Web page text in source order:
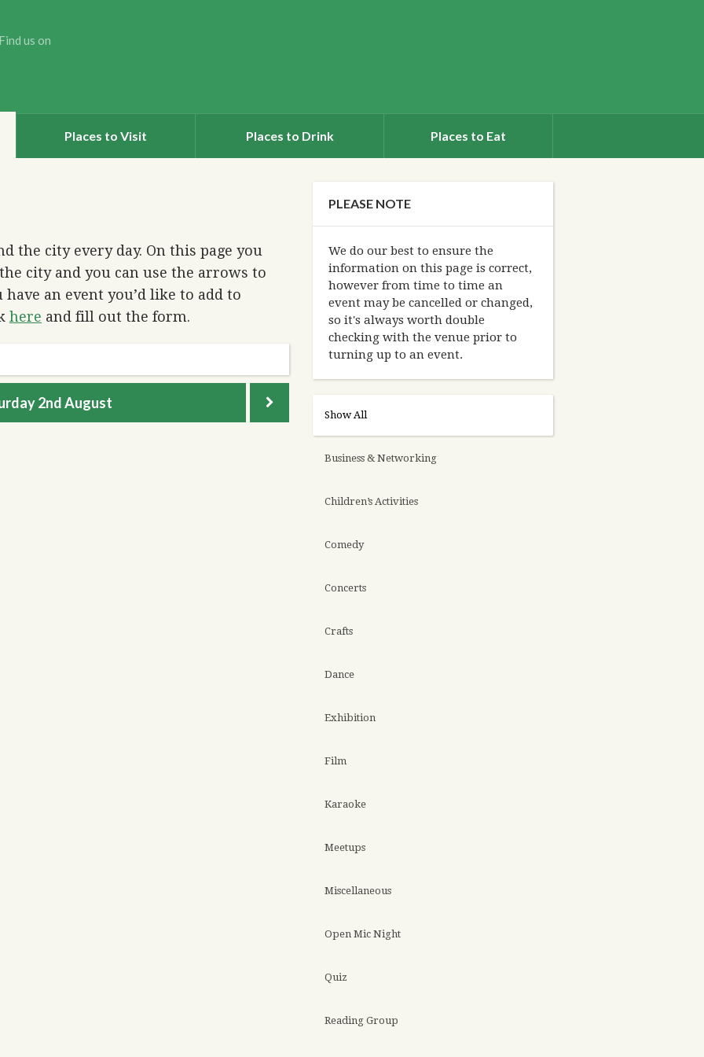
us on
Places to Visit Places to Drink Places to Eat
the city every day. On this page you
city and you can use the arrows to
an event you’d like to add to
here and fill out the form.
2nd August
PLEASE NOTE
We do our best to ensure the
information on this page is correct,
however from time to time an
event may be cancelled or changed,
so it's always worth double
checking with the venue prior to
turning up to an event.
Show All
Business & Networking
Children’s Activities
Comedy
Concerts
Crafts
Dance
Exhibition
Film
Karaoke
Meetups
Miscellaneous
Open Mic Night
Quiz
Reading Group